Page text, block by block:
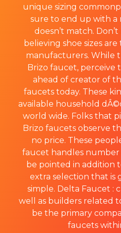
unique sizing
sure to end up with
doesn’t match.
believing shoe sizes
manufacturers. While
Brizo faucet, perceive
ahead of creator of
faucets today. These
available household
world wide. Folks that
Brizo faucets observe
no price. These
faucet handles number
be pointed in addition
extra selection that is
simple. Delta Faucet :
well as builders related
be the primary
faucets